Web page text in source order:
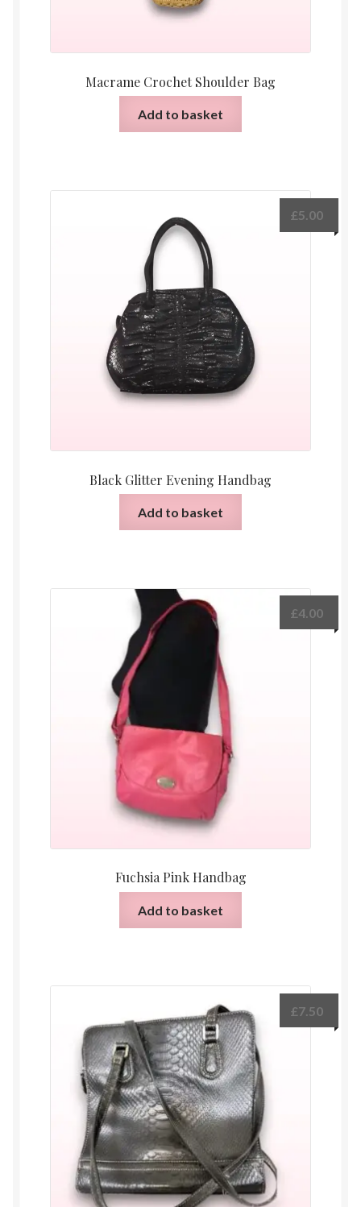
Macrame Crochet Shoulder Bag
Add to basket
Black Glitter Evening Handbag
£5.00
Add to basket
Fuchsia Pink Handbag
£4.00
Add to basket
£7.50